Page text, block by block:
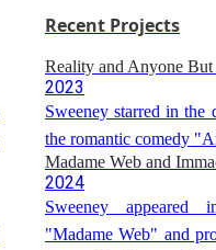
Recent Projects
Reality and Anyone But
2023
Sweeney starred in
the romantic comedy
Madame Web and
2024
Sweeney
"Madame Web" and